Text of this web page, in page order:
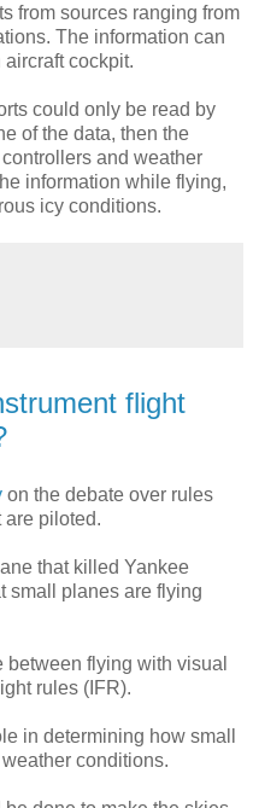
from sources ranging from
The information can
cockpit.
could only be read by
of the data, then the
and weather
information while flying,
icy conditions.
flight
on the debate over rules
are piloted.
that killed Yankee
small planes are flying
flying with visual
rules (IFR).
in determining how small
conditions.